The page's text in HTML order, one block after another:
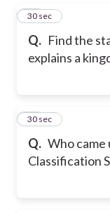
Q. Find the
explains a
12
30 sec
Q. Who
Classification
13
30 sec